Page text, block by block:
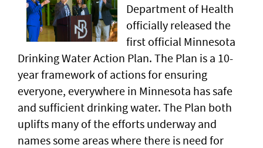
Department of Health
officially released the
first official Minnesota
Drinking Water Action Plan. The Plan is a 10-
year framework of actions for ensuring
everyone, everywhere in Minnesota has safe
and sufficient drinking water. The Plan both
uplifts many of the efforts underway and
names some areas where there is need for